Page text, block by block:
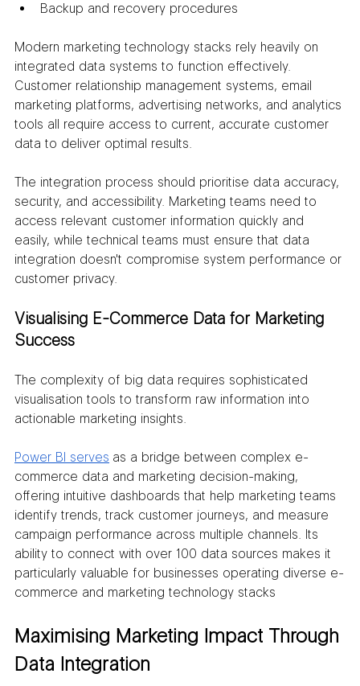
Backup and recovery procedures
Modern marketing technology stacks rely heavily on
integrated data systems to function effectively.
Customer relationship management systems, email
marketing platforms, advertising networks, and analytics
tools all require access to current, accurate customer
data to deliver optimal results.
The integration process should prioritise data accuracy,
security, and accessibility. Marketing teams need to
access relevant customer information quickly and
easily, while technical teams must ensure that data
integration doesn't compromise system performance or
customer privacy.
Visualising E-Commerce Data for Marketing
Success
The complexity of big data requires sophisticated
visualisation tools to transform raw information into
actionable marketing insights.
Power BI serves as a bridge between complex e-
commerce data and marketing decision-making,
offering intuitive dashboards that help marketing teams
identify trends, track customer journeys, and measure
campaign performance across multiple channels. Its
ability to connect with over 100 data sources makes it
particularly valuable for businesses operating diverse e-
commerce and marketing technology stacks
Maximising Marketing Impact Through
Data Integration